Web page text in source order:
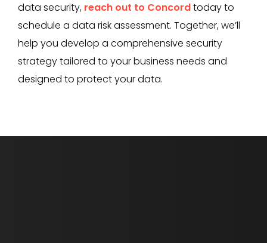
data security, reach out to Concordtoday to
schedule a data risk assessment. Together, we’ll
help you develop a comprehensive security
strategy tailored to your business needs and
designed to protect your data.